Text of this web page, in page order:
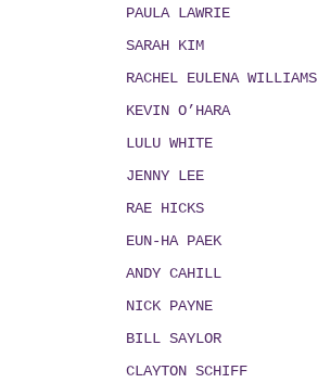
PAULA LAWRIE
SARAH KIM
RACHEL EULENA WILLIAMS
KEVIN O’HARA
LULU WHITE
JENNY LEE
RAE HICKS
EUN-HA PAEK
ANDY CAHILL
NICK PAYNE
BILL SAYLOR
CLAYTON SCHIFF